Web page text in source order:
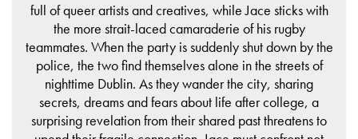
full of queer artists and creatives, while Jace sticks with
the more strait-laced camaraderie of his rugby
teammates. When the party is suddenly shut down by the
police, the two find themselves alone in the streets of
nighttime Dublin. As they wander the city, sharing
secrets, dreams and fears about life after college, a
surprising revelation from their shared past threatens to